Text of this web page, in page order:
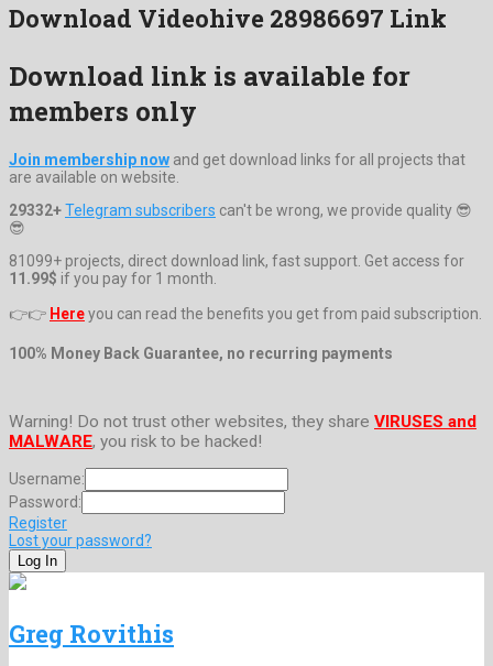
Download Videohive 28986697 Link
Download link is available for
members only
Join membership now and get download links for all projects that
are available on website.
29332+Telegram subscribers can't be wrong, we provide quality 😎
😎
81099+ projects, direct download link, fast support. Get access for
11.99$ if you pay for 1 month.
👉👉 Hereyou can read the benefits you get from paid subscription.
100% Money Back Guarantee, no recurring payments
Warning! Do not trust other websites, they share VIRUSES and
MALWARE, you risk to be hacked!
Username:
Password:
Register
Lost your password?
Greg Rovithis